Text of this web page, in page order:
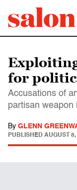
for
Accusations of
partisan weapon
By GLENN
PUBLISHED AUGUST